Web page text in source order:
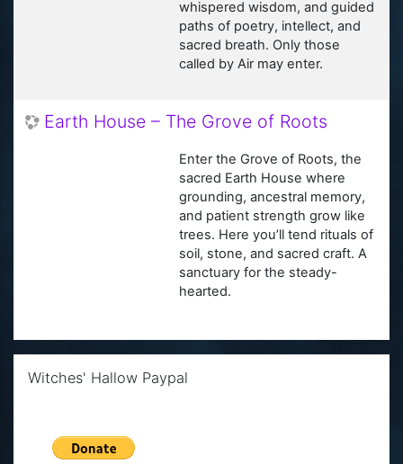
whispered wisdom, and guided
paths of poetry, intellect, and
sacred breath. Only those
called by Air may enter.
Earth House – The Grove of Roots
Enter the Grove of Roots, the
sacred Earth House where
grounding, ancestral memory,
and patient strength grow like
trees. Here you’ll tend rituals of
soil, stone, and sacred craft. A
sanctuary for the steady-
hearted.
Witches' Hallow Paypal